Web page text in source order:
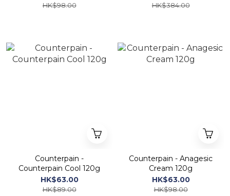
HK$98.00 HK$384.00
Counterpain -
Counterpain Cool 120g
HK$63.00
HK$89.00
Counterpain - Anagesic
Cream 120g
HK$63.00
HK$98.00